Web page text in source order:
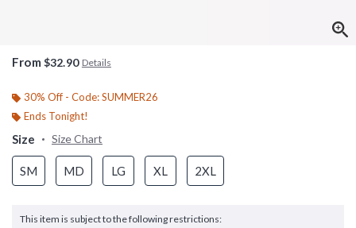
From $32.90 Details
30% Off - Code: SUMMER26
Ends Tonight!
Size Size Chart
SM MD LG XL 2XL
This item is subject to the following restrictions: